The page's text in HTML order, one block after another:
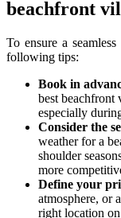
beachfront
To ensure a
following tips:
Book in
best beachfront
especially
Consider the
weather for a
shoulder
more
Define your
atmosphere, or
right location